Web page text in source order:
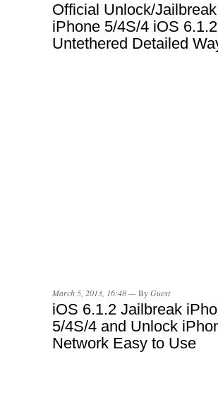
Official Unlock/Jailbreak
iPhone 5/4S/4 iOS 6.1.2
Untethered Detailed
March 5, 2013, 16:48 —ByGuest
iOS 6.1.2 Jailbreak
5/4S/4 and Unlock
Network Easy to Use